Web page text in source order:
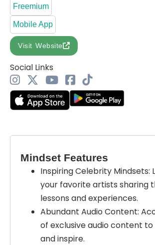
Freemium
Mobile App
Visit Website
Social Links
Mindset Features
Inspiring Celebrity Mindsets:
your favorite artists sharing
lessons and experiences.
Abundant Audio Content:
of exclusive audio content
and inspire.